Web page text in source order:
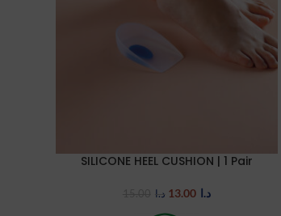
SELECT OPTIONS
SILICONE HEEL CUSHION | 1 Pair
د.ا د.ا 13.00